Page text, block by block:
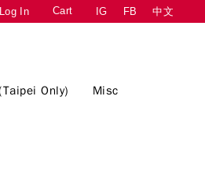
Log In Cart IG FB 中文
Only) Misc